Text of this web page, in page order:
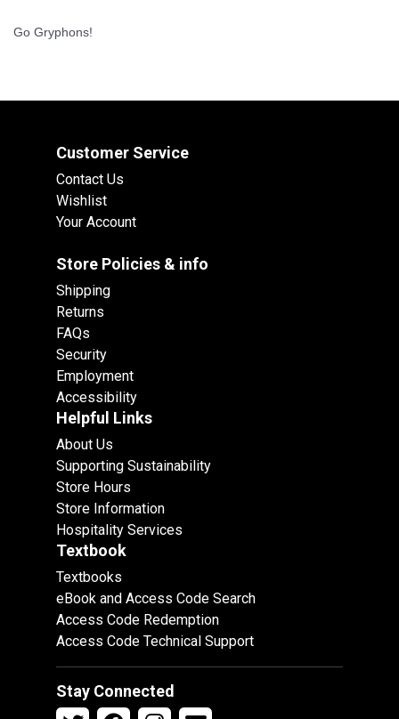
Go Gryphons!
Customer Service
Contact Us
Wishlist
Your Account
Store Policies & info
Shipping
Returns
FAQs
Security
Employment
Accessibility
Helpful Links
About Us
Supporting Sustainability
Store Hours
Store Information
Hospitality Services
Textbook
Textbooks
eBook and Access Code Search
Access Code Redemption
Access Code Technical Support
Stay Connected